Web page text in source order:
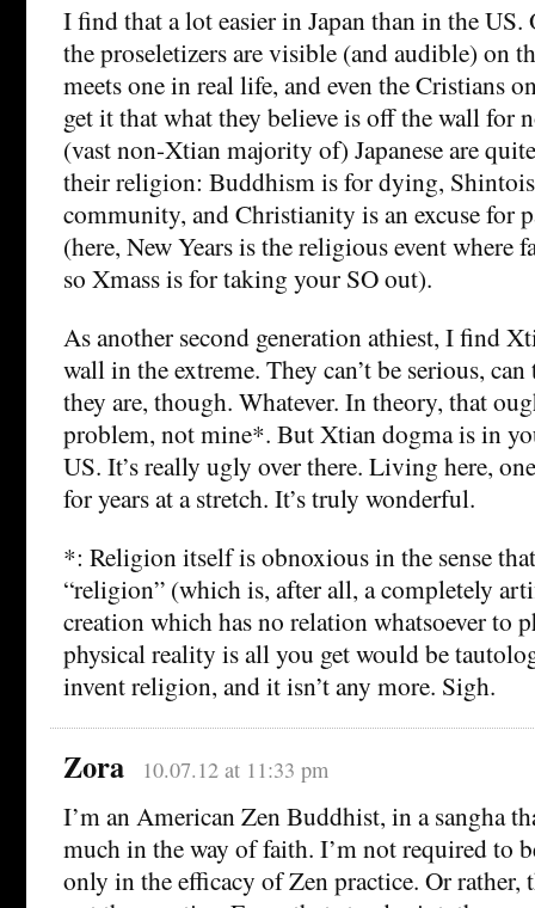
I find that a lot easier in Japan than in the US.
the proseletizers are visible (and audible) on
meets one in real life, and even the Cristians
get it that what they believe is off the wall for
(vast non-Xtian majority of) Japanese are
their religion: Buddhism is for dying,
community, and Christianity is an excuse for
(here, New Years is the religious event where
so Xmass is for taking your SO out).
As another second generation athiest, I find
wall in the extreme. They can’t be serious,
they are, though. Whatever. In theory, that
problem, not mine*. But Xtian dogma is in
US. It’s really ugly over there. Living here,
for years at a stretch. It’s truly wonderful.
*: Religion itself is obnoxious in the sense
“religion” (which is, after all, a completely
creation which has no relation whatsoever to
physical reality is all you get would be
invent religion, and it isn’t any more. Sigh.
Zora 10.07.12 at 11:33 pm
I’m an American Zen Buddhist, in a sangha
much in the way of faith. I’m not required to
only in the efficacy of Zen practice. Or rather,